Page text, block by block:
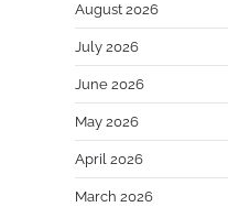
August 2026
July 2026
June 2026
May 2026
April 2026
March 2026